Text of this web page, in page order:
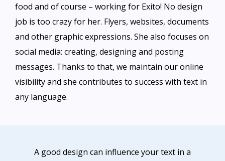
food and of course – working for Exito! No design
job is too crazy for her. Flyers, websites, documents
and other graphic expressions. She also focuses on
social media: creating, designing and posting
messages. Thanks to that, we maintain our online
visibility and she contributes to success with text in
any language.
A good design can influence your text in a